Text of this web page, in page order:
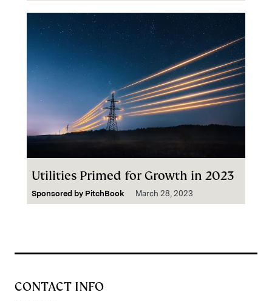
Utilities Primed for Growth in 2023
Sponsored by PitchBook March 28, 2023
CONTACT INFO